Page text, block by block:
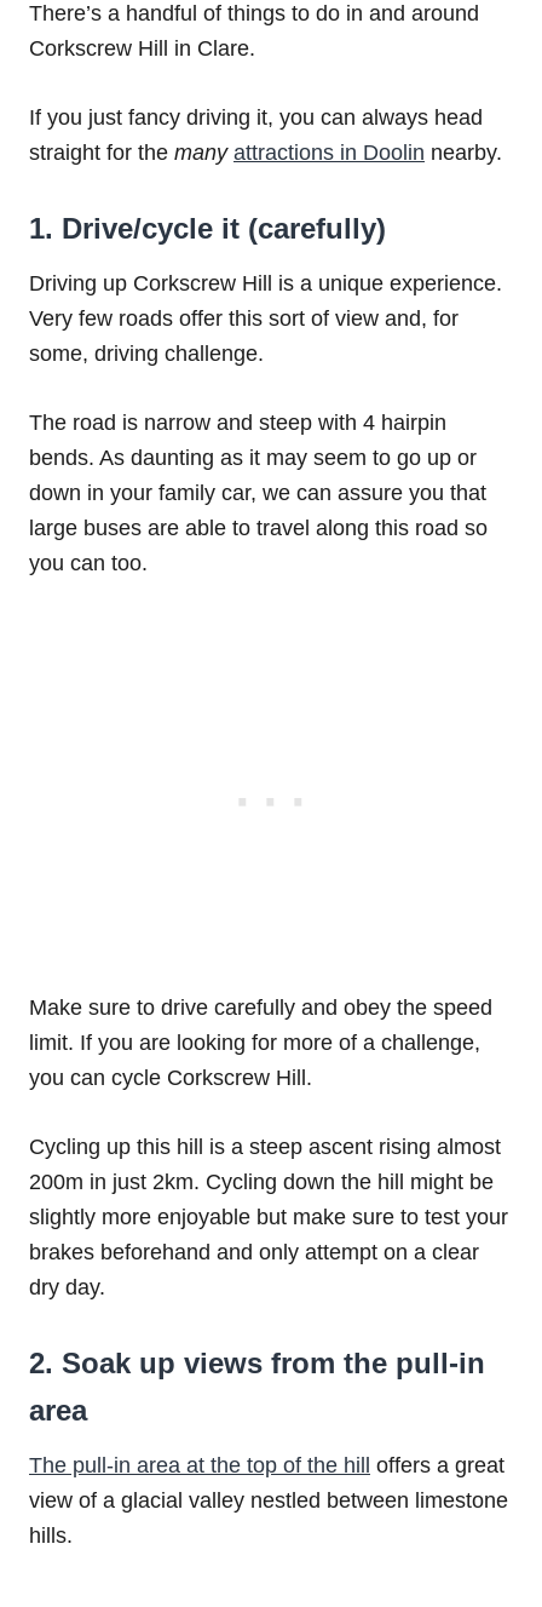
There’s a handful of things to do in and around
Corkscrew Hill in Clare.
If you just fancy driving it, you can always head
straight for the many attractions in Doolin nearby.
1. Drive/cycle it (carefully)
Driving up Corkscrew Hill is a unique experience.
Very few roads offer this sort of view and, for
some, driving challenge.
The road is narrow and steep with 4 hairpin
bends. As daunting as it may seem to go up or
down in your family car, we can assure you that
large buses are able to travel along this road so
you can too.
Make sure to drive carefully and obey the speed
limit. If you are looking for more of a challenge,
you can cycle Corkscrew Hill.
Cycling up this hill is a steep ascent rising almost
200m in just 2km. Cycling down the hill might be
slightly more enjoyable but make sure to test your
brakes beforehand and only attempt on a clear
dry day.
2. Soak up views from the pull-in
area
The pull-in area at the top of the hill
offers a great
view of a glacial valley nestled between limestone
hills.